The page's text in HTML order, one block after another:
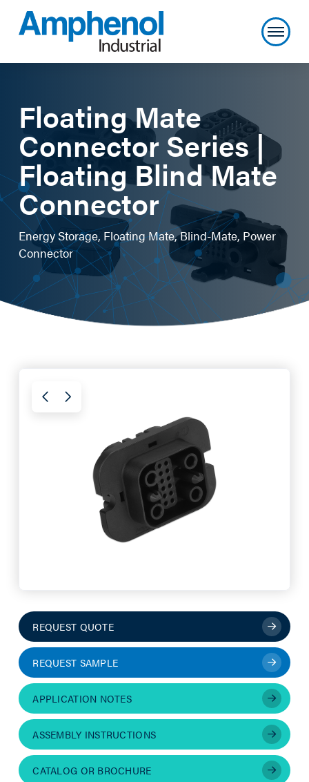
Floating Mate
Connector Series |
Floating Blind Mate
Connector
Energy Storage, Floating Mate, Blind-Mate, Power
Connector
REQUEST QUOTE
REQUEST SAMPLE
APPLICATION NOTES
ASSEMBLY INSTRUCTIONS
CATALOG OR BROCHURE